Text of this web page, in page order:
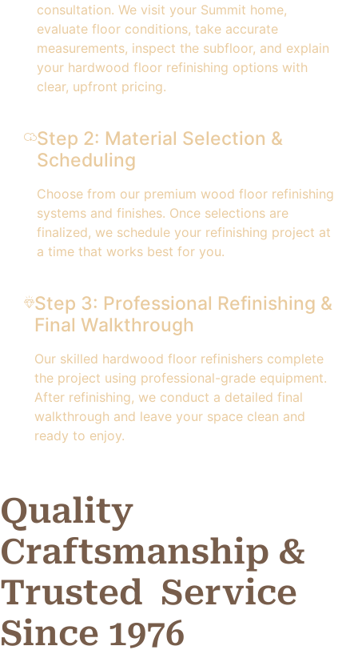
consultation. We visit your Summit home,
evaluate floor conditions, take accurate
measurements, inspect the subfloor, and explain
your hardwood floor refinishing options with
clear, upfront pricing.
Step 2: Material Selection &
Scheduling
Choose from our premium wood floor refinishing
systems and finishes. Once selections are
finalized, we schedule your refinishing project at
a time that works best for you.
Step 3: Professional Refinishing &
Final Walkthrough
Our skilled hardwood floor refinishers complete
the project using professional-grade equipment.
After refinishing, we conduct a detailed final
walkthrough and leave your space clean and
ready to enjoy.
Quality
Craftsmanship &
Trusted Service
Since 1976